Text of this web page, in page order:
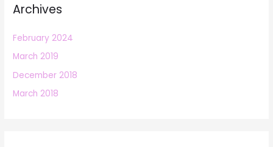
Archives
February 2024
March 2019
December 2018
March 2018